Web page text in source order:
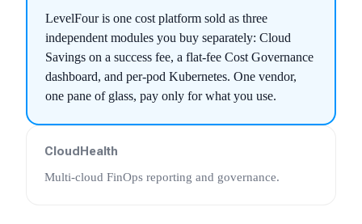
LevelFour is one cost platform sold as three
independent modules you buy separately: Cloud
Savings on a success fee, a flat-fee Cost Governance
dashboard, and per-pod Kubernetes. One vendor,
one pane of glass, pay only for what you use.
CloudHealth
Multi-cloud FinOps reporting and governance.